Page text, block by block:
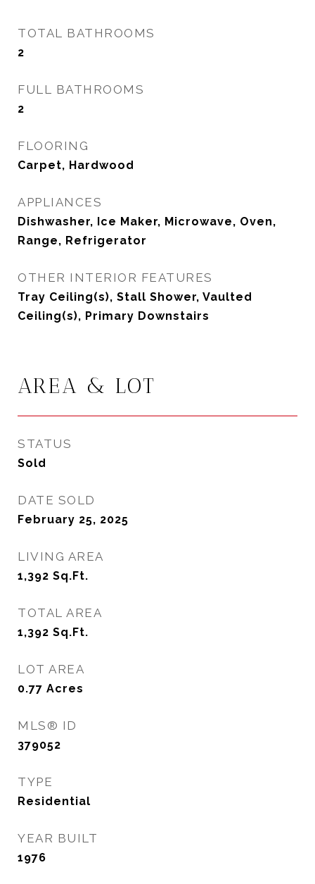
TOTAL BATHROOMS
2
FULL BATHROOMS
2
FLOORING
Carpet, Hardwood
APPLIANCES
Dishwasher, Ice Maker, Microwave, Oven,
Range, Refrigerator
OTHER INTERIOR FEATURES
Tray Ceiling(s), Stall Shower, Vaulted
Ceiling(s), Primary Downstairs
AREA & LOT
STATUS
Sold
DATE SOLD
February 25, 2025
LIVING AREA
1,392 Sq.Ft.
TOTAL AREA
1,392 Sq.Ft.
LOT AREA
0.77 Acres
MLS® ID
379052
TYPE
Residential
YEAR BUILT
1976